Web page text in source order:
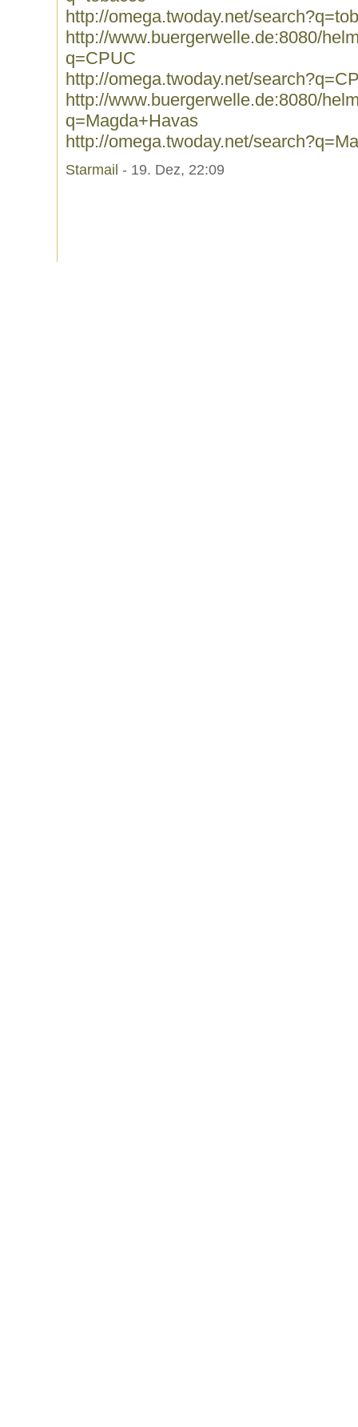
http://omega.twoday.net/
http://www.buergerwelle.de:8080/
q=CPUC
http://omega.twoday.net/
http://www.buergerwelle.de:8080/
q=Magda+Havas
http://omega.twoday.net/
Starmail - 19. Dez, 22:09